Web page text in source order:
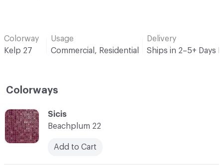
Colorway
Kelp 27
Usage
Commercial, Residential
Delivery
Ships in 2–5+ Days
Colorways
C-000001
Sicis
Beachplum 22
Add to Cart